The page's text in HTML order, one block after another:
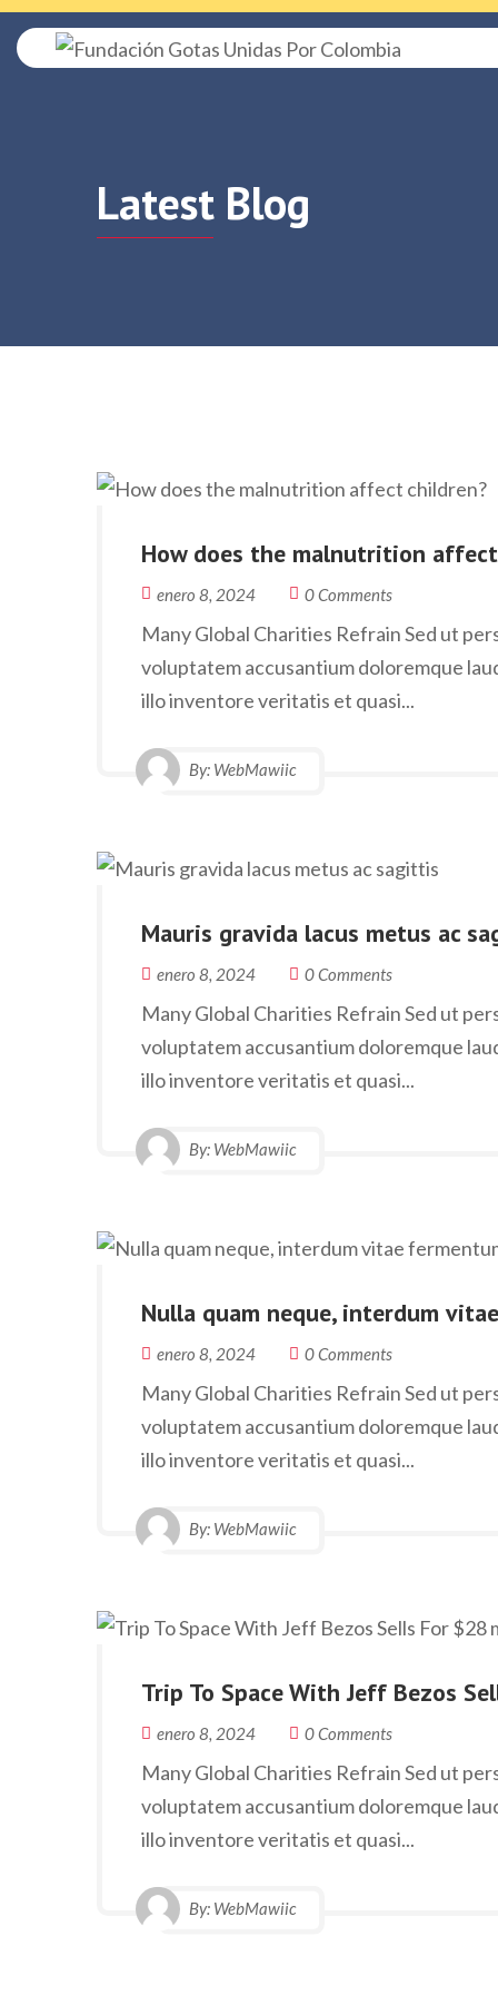
Latest Blog
How does the malnutrition
enero 8, 2024 0 Comments
Many Global Charities Refrain Sed ut
voluptatem accusantium doloremque
illo inventore veritatis et quasi...
By: WebMawiic
Mauris gravida lacus metus ac
enero 8, 2024 0 Comments
Many Global Charities Refrain Sed ut
voluptatem accusantium doloremque
illo inventore veritatis et quasi...
By: WebMawiic
Nulla quam neque, interdum
enero 8, 2024 0 Comments
Many Global Charities Refrain Sed ut
voluptatem accusantium doloremque
illo inventore veritatis et quasi...
By: WebMawiic
Trip To Space With Jeff Bezos
enero 8, 2024 0 Comments
Many Global Charities Refrain Sed ut
voluptatem accusantium doloremque
illo inventore veritatis et quasi...
By: WebMawiic